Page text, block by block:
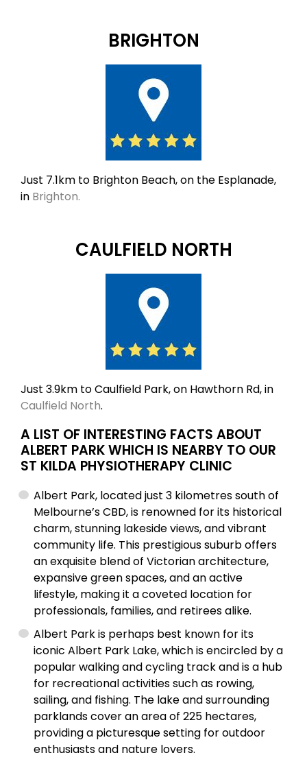
BRIGHTON
Just 7.1km to Brighton Beach, on the Esplanade,
in Brighton.
CAULFIELD NORTH
Just 3.9km to Caulfield Park, on Hawthorn Rd, in
Caulfield North.
A LIST OF INTERESTING FACTS ABOUT
ALBERT PARK WHICH IS NEARBY TO OUR
ST KILDA PHYSIOTHERAPY CLINIC
Albert Park, located just 3 kilometres south of
Melbourne’s CBD, is renowned for its historical
charm, stunning lakeside views, and vibrant
community life. This prestigious suburb offers
an exquisite blend of Victorian architecture,
expansive green spaces, and an active
lifestyle, making it a coveted location for
professionals, families, and retirees alike.
Albert Park is perhaps best known for its
iconic Albert Park Lake, which is encircled by a
popular walking and cycling track and is a hub
for recreational activities such as rowing,
sailing, and fishing. The lake and surrounding
parklands cover an area of 225 hectares,
providing a picturesque setting for outdoor
enthusiasts and nature lovers.